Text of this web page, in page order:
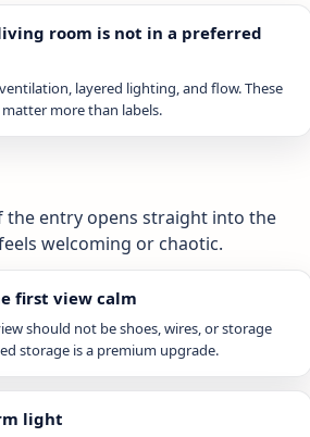
room is not in a preferred
layered lighting, and flow. These
more than labels.
the entry opens straight into the
welcoming or chaotic.
first view calm
should not be shoes, wires, or storage
storage is a premium upgrade.
light